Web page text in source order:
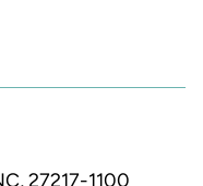
27217-1100